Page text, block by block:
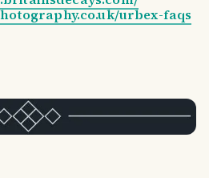
urbex-faqs